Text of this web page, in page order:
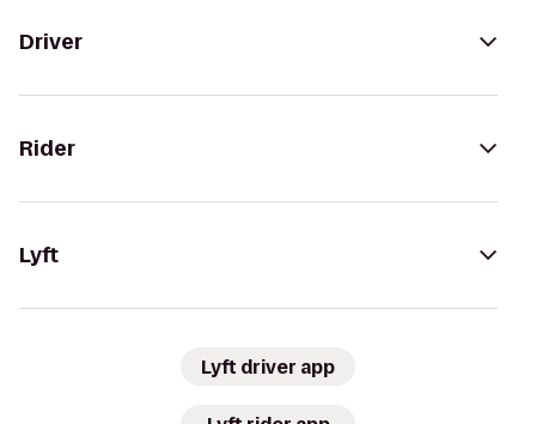
Driver
Rider
Lyft
Lyft driver app